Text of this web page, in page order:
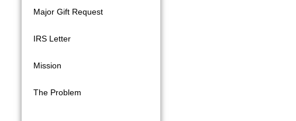
Major Gift Request
IRS Letter
Mission
The Problem